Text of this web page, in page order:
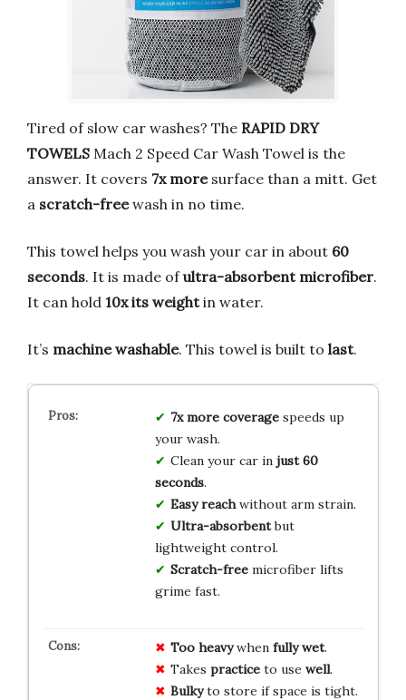
Tired of slow car washes? The RAPID DRY
TOWELS Mach 2 Speed Car Wash Towel is the
answer. It covers 7x moresurface than a mitt. Get
a scratch-freewash in no time.
This towel helps you wash your car in about 60
seconds. It is made ofultra-absorbent microfiber.
It can hold 10x its weightin water.
It’s machine washable. This towel is built to last.
7x more coveragespeeds up
your wash.
Clean your car in just 60
seconds.
Easy reachwithout arm strain.
Ultra-absorbentbut
lightweight control.
Scratch-freemicrofiber lifts
grime fast.
Too heavywhen fully wet.
Takes practiceto use well.
Bulkyto store if space is tight.